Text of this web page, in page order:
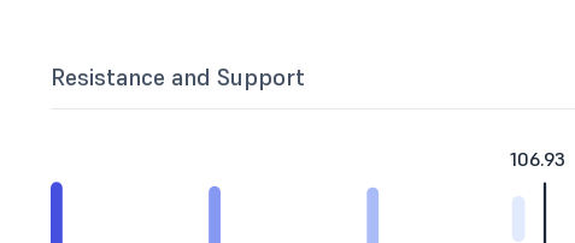
Resistance and Support
106.93